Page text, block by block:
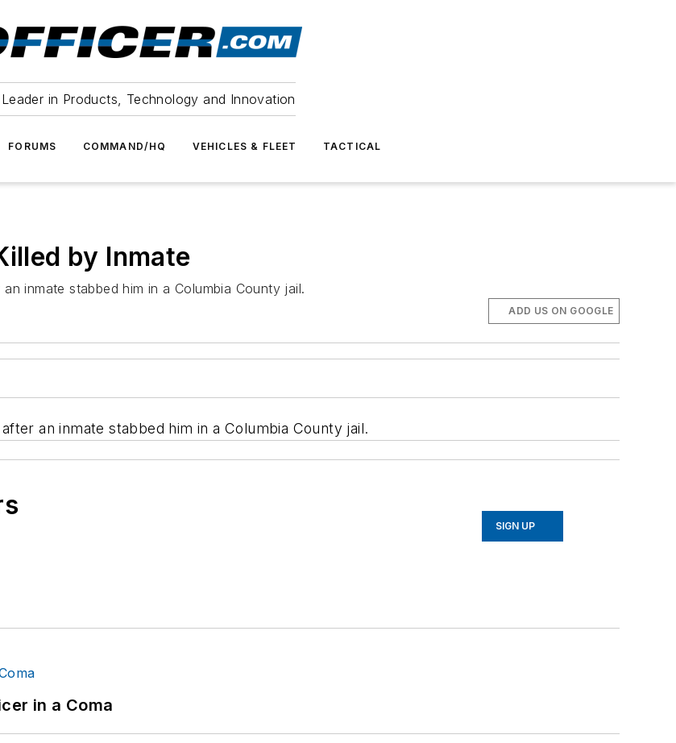
in Products, Technology and Innovation
FORUMS COMMAND/HQ VEHICLES & FLEET TACTICAL
by Inmate
inmate stabbed him in a Columbia County jail.
ADD US ON GOOGLE
an inmate stabbed him in a Columbia County jail.
SIGN UP
in a Coma